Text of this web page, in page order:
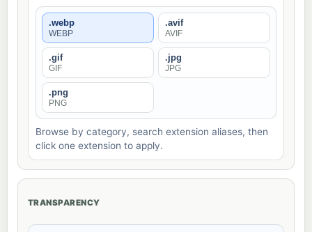
.webp
WEBP
.avif
AVIF
.gif
GIF
.jpg
JPG
.png
PNG
Browse by category, search extension aliases, then
click one extension to apply.
TRANSPARENCY